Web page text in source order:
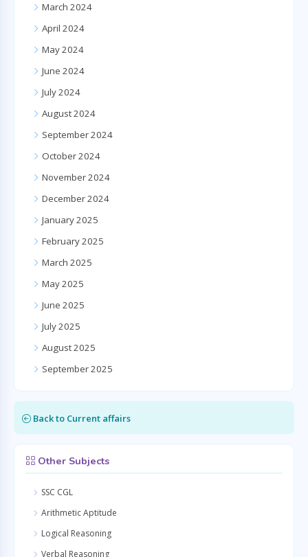
March 2024
April 2024
May 2024
June 2024
July 2024
August 2024
September 2024
October 2024
November 2024
December 2024
January 2025
February 2025
March 2025
May 2025
June 2025
July 2025
August 2025
September 2025
Back to Current affairs
Other Subjects
SSC CGL
Arithmetic Aptitude
Logical Reasoning
Verbal Reasoning